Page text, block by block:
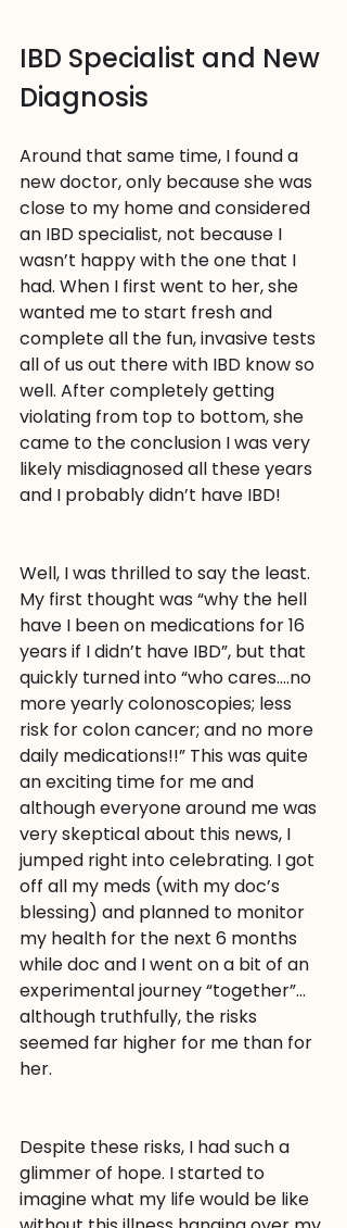
IBD Specialist and New
Diagnosis
Around that same time, I found a
new doctor, only because she was
close to my home and considered
an IBD specialist, not because I
wasn’t happy with the one that I
had. When I first went to her, she
wanted me to start fresh and
complete all the fun, invasive tests
all of us out there with IBD know so
well. After completely getting
violating from top to bottom, she
came to the conclusion I was very
likely misdiagnosed all these years
and I probably didn’t have IBD!
Well, I was thrilled to say the least.
My first thought was “why the hell
have I been on medications for 16
years if I didn’t have IBD”, but that
quickly turned into “who cares….no
more yearly colonoscopies; less
risk for colon cancer; and no more
daily medications!!” This was quite
an exciting time for me and
although everyone around me was
very skeptical about this news, I
jumped right into celebrating. I got
off all my meds (with my doc’s
blessing) and planned to monitor
my health for the next 6 months
while doc and I went on a bit of an
experimental journey “together”…
although truthfully, the risks
seemed far higher for me than for
her.
Despite these risks, I had such a
glimmer of hope. I started to
imagine what my life would be like